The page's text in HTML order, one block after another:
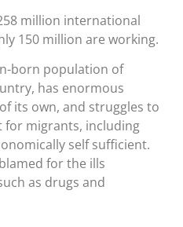
million international
150 million are working.
born population of
has enormous
its own, and struggles to
migrants, including
self sufficient.
for the ills
as drugs and